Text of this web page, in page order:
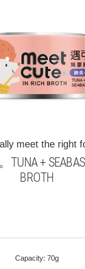
meet the right
TUNA +
BROTH
Capacity: 70g